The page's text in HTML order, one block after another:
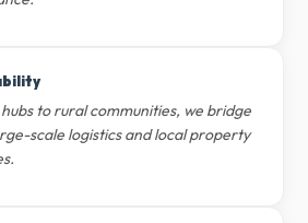
to rural communities, we bridge
scale logistics and local property